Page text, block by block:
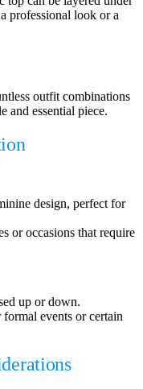
professional look or a
outfit combinations
and essential piece.
design, perfect for
or occasions that require
up or down.
events or certain